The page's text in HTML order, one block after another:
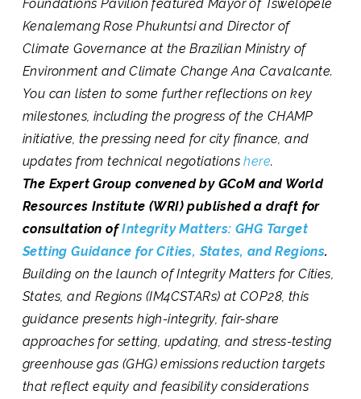
Foundations Pavilion featured Mayor of Tswelopele
Kenalemang Rose Phukuntsi and Director of
Climate Governance at the Brazilian Ministry of
Environment and Climate Change Ana Cavalcante.
You can listen to some further reflections on key
milestones, including the progress of the CHAMP
initiative, the pressing need for city finance, and
updates from technical negotiationshere.
The Expert Group convened by GCoM and World
Resources Institute (WRI) published a draft for
consultation ofIntegrity Matters: GHG Target
Setting Guidance for Cities, States, and Regions.
Building on the launch of Integrity Matters for Cities,
States, and Regions (IM4CSTARs) at COP28, this
guidance presents high-integrity, fair-share
approaches for setting, updating, and stress-testing
greenhouse gas (GHG) emissions reduction targets
that reflect equity and feasibility considerations